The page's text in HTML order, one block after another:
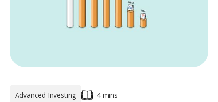
Advanced Investing 4 mins